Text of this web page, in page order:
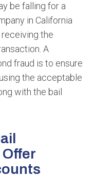
be falling for a
in California
the
A
fraud is to ensure
the acceptable
with the bail